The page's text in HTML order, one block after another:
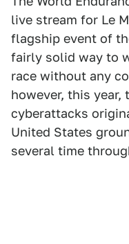
live stream for Le
flagship event of
fairly solid way to
race without any
however, this year,
cyberattacks
United States
several time